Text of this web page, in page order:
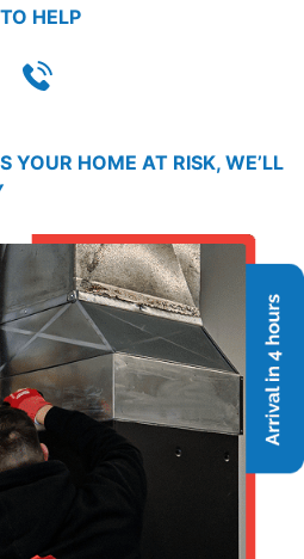
HELP
YOUR HOME AT RISK, WE’LL